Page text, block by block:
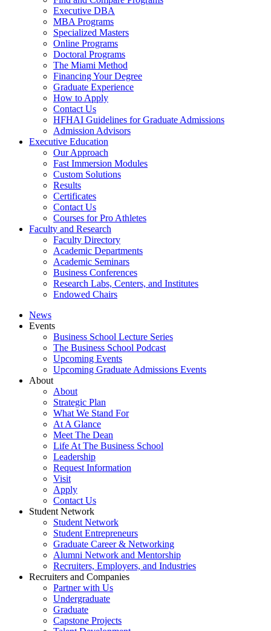
Executive DBA
MBA Programs
Specialized Masters
Online Programs
Doctoral Programs
The Miami Method
Financing Your Degree
Graduate Experience
How to Apply
Contact Us
HFHAI Guidelines for Graduate Admissions
Admission Advisors
Executive Education
Our Approach
Fast Immersion Modules
Custom Solutions
Results
Certificates
Contact Us
Courses for Pro Athletes
Faculty and Research
Faculty Directory
Academic Departments
Academic Seminars
Business Conferences
Research Labs, Centers, and Institutes
Endowed Chairs
News
Events
Business School Lecture Series
The Business School Podcast
Upcoming Events
Upcoming Graduate Admissions Events
About
About
Strategic Plan
What We Stand For
At A Glance
Meet The Dean
Life At The Business School
Leadership
Request Information
Visit
Apply
Contact Us
Student Network
Student Network
Student Entrepreneurs
Graduate Career & Networking
Alumni Network and Mentorship
Recruiters, Employers, and Industries
Recruiters and Companies
Partner with Us
Undergraduate
Graduate
Capstone Projects